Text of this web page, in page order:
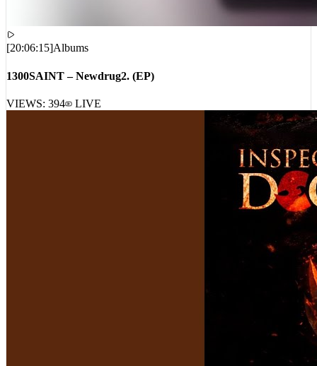
[20:06:15]Albums
1300SAINT – Newdrug2. (EP)
VIEWS:394 LIVE